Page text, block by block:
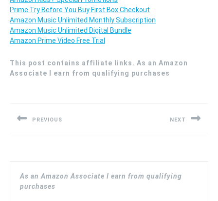
Prime Try Before You Buy First Box Checkout
Amazon Music Unlimited Monthly Subscription
Amazon Music Unlimited Digital Bundle
Amazon Prime Video Free Trial
This post contains affiliate links. As an Amazon
Associate I earn from qualifying purchases
PREVIOUS NEXT
As an Amazon Associate I earn from qualifying
purchases